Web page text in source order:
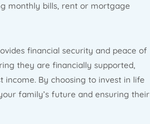
monthly bills, rent or mortgage
financial security and peace of
they are financially supported,
income. By choosing to invest in life
family’s future and ensuring their